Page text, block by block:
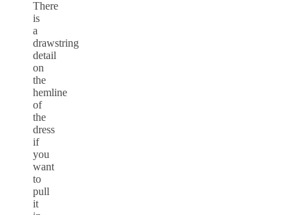
There
is
a
drawstring
detail
on
the
hemline
of
the
dress
if
you
want
to
pull
it